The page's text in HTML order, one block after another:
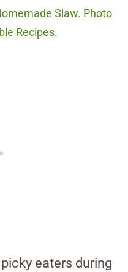
Slaw. Photo
Recipes.
eaters during